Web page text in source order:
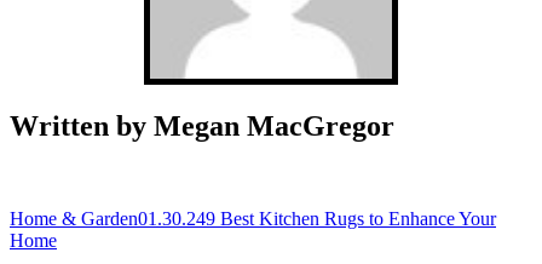
Written by Megan MacGregor
Home & Garden01.30.249 Best Kitchen Rugs to Enhance Your
Home